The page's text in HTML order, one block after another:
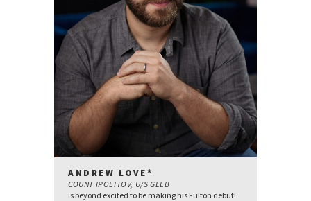
ANDREW LOVE*
COUNT IPOLITOV, U/S GLEB
is beyond excited to be making his Fulton debut!